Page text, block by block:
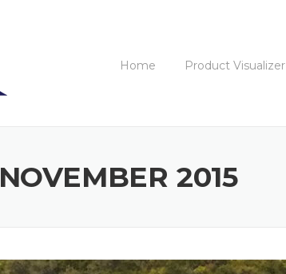
Home Product Visualizer
NOVEMBER 2015